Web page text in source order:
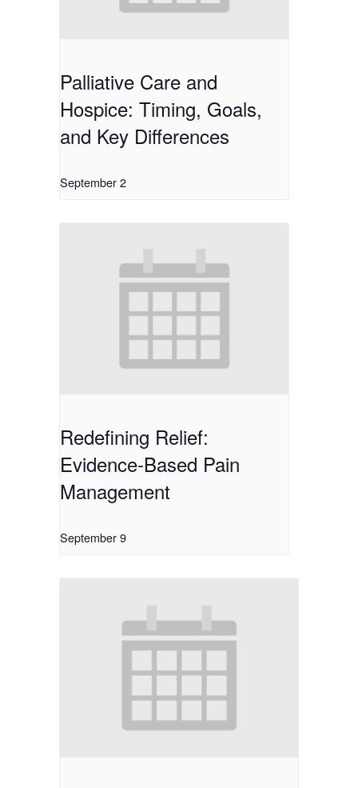
Palliative Care and
Hospice: Timing, Goals,
and Key Differences
September 2
Redefining Relief:
Evidence-Based Pain
Management
September 9